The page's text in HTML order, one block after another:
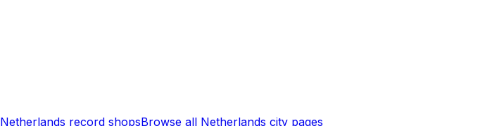
Netherlands record shopsBrowse all Netherlands city pages